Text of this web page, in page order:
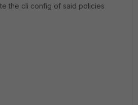
the cli config of said policies